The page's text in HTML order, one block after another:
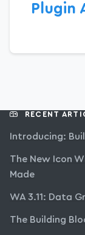
Plugin
RECENT
Introducing:
The New Icon
Made
WA 3.11: Data
The Building